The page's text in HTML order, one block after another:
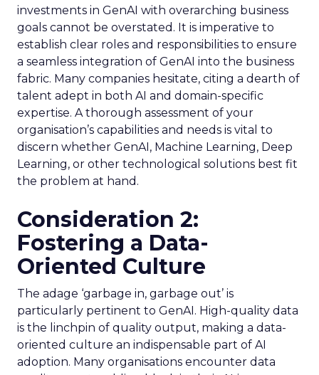
investments in GenAI with overarching business
goals cannot be overstated. It is imperative to
establish clear roles and responsibilities to ensure
a seamless integration of GenAI into the business
fabric. Many companies hesitate, citing a dearth of
talent adept in both AI and domain-specific
expertise. A thorough assessment of your
organisation’s capabilities and needs is vital to
discern whether GenAI, Machine Learning, Deep
Learning, or other technological solutions best fit
the problem at hand.
Consideration 2:
Fostering a Data-
Oriented Culture
The adage ‘garbage in, garbage out’ is
particularly pertinent to GenAI. High-quality data
is the linchpin of quality output, making a data-
oriented culture an indispensable part of AI
adoption. Many organisations encounter data